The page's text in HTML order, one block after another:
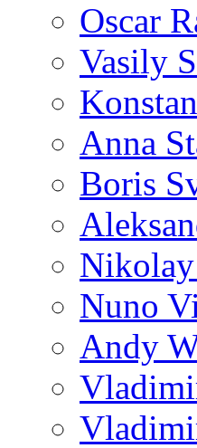
Oscar
Vasily
Anna
Boris
Nuno
Andy